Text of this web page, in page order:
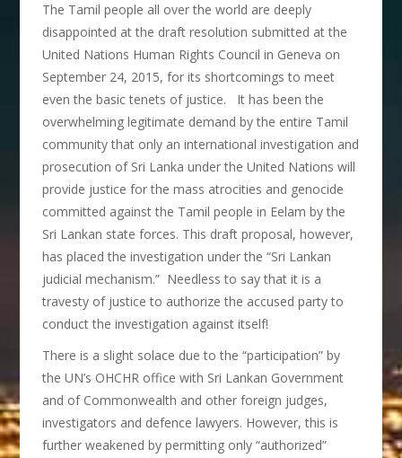
The Tamil people all over the world are deeply
disappointed at the draft resolution submitted at the
United Nations Human Rights Council in Geneva on
September 24, 2015, for its shortcomings to meet
even the basic tenets of justice. It has been the
overwhelming legitimate demand by the entire Tamil
community that only an international investigation and
prosecution of Sri Lanka under the United Nations will
provide justice for the mass atrocities and genocide
committed against the Tamil people in Eelam by the
Sri Lankan state forces. This draft proposal, however,
has placed the investigation under the “Sri Lankan
judicial mechanism.” Needless to say that it is a
travesty of justice to authorize the accused party to
conduct the investigation against itself!
There is a slight solace due to the “participation” by
the UN’s OHCHR office with Sri Lankan Government
and of Commonwealth and other foreign judges,
investigators and defence lawyers. However, this is
further weakened by permitting only “authorized”